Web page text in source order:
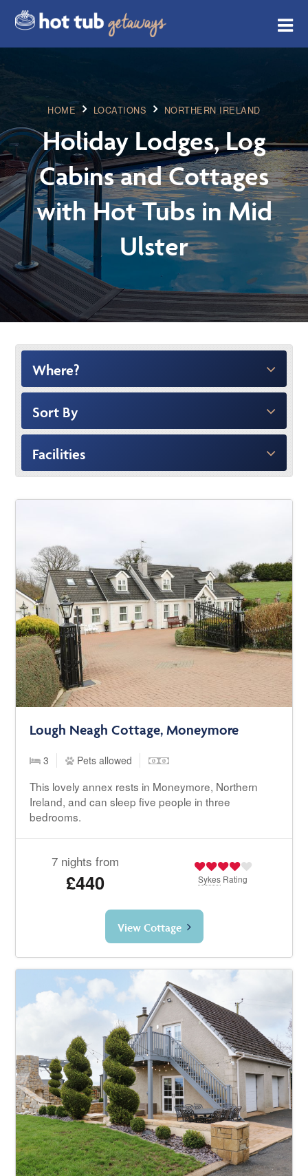
HOME LOCATIONS NORTHERN IRELAND
Holiday Lodges, Log
Cabins and Cottages
with Hot Tubs in Mid
Ulster
Where?
Sort By
Facilities
Lough Neagh Cottage, Moneymore
3 Pets allowed
This lovely annex rests in Moneymore, Northern
Ireland, and can sleep five people in three
bedrooms.
7 nights from
£440 Sykes Rating
View Cottage